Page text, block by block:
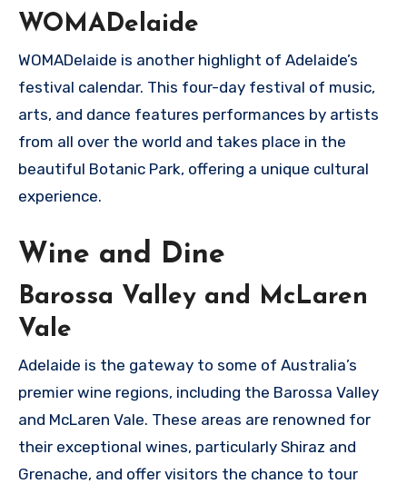
WOMADelaide
WOMADelaide is another highlight of Adelaide’s
festival calendar. This four-day festival of music,
arts, and dance features performances by artists
from all over the world and takes place in the
beautiful Botanic Park, offering a unique cultural
experience.
Wine and Dine
Barossa Valley and McLaren
Vale
Adelaide is the gateway to some of Australia’s
premier wine regions, including the Barossa Valley
and McLaren Vale. These areas are renowned for
their exceptional wines, particularly Shiraz and
Grenache, and offer visitors the chance to tour